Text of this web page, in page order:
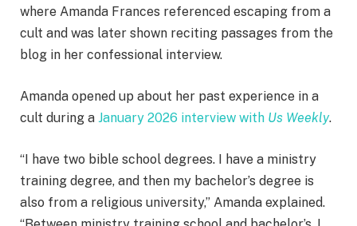
where Amanda Frances referenced escaping from a
cult and was later shown reciting passages from the
blog in her confessional interview.
Amanda opened up about her past experience in a
cult during a January 2026 interview with Us Weekly.
“I have two bible school degrees. I have a ministry
training degree, and then my bachelor’s degree is
also from a religious university,” Amanda explained.